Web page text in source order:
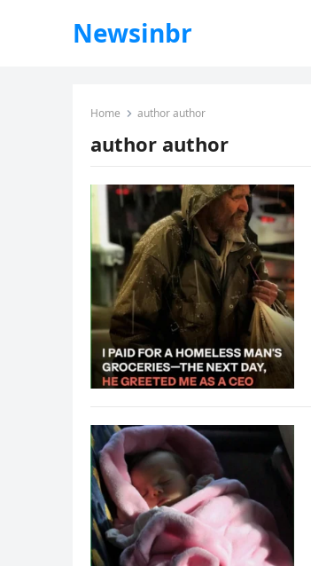
Newsinbr
Home author author
author author